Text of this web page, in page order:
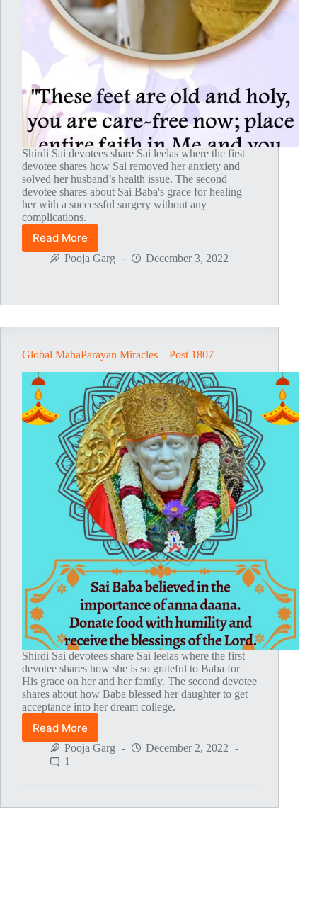
Shirdi Sai devotees share Sai leelas where the first
devotee shares how Sai removed her anxiety and
solved her husband’s health issue. The second
devotee shares about Sai Baba's grace for healing
her with a successful surgery without any
complications.
Read More
Global
MahaParayan
Pooja Garg December 3, 2022
Global MahaParayan Miracles – Post 1807
Shirdi Sai devotees share Sai leelas where the first
devotee shares how she is so grateful to Baba for
His grace on her and her family. The second devotee
shares about how Baba blessed her daughter to get
acceptance into her dream college.
Read More
Global
MahaParayan
Miracles
Pooja Garg
December 2, 2022
1